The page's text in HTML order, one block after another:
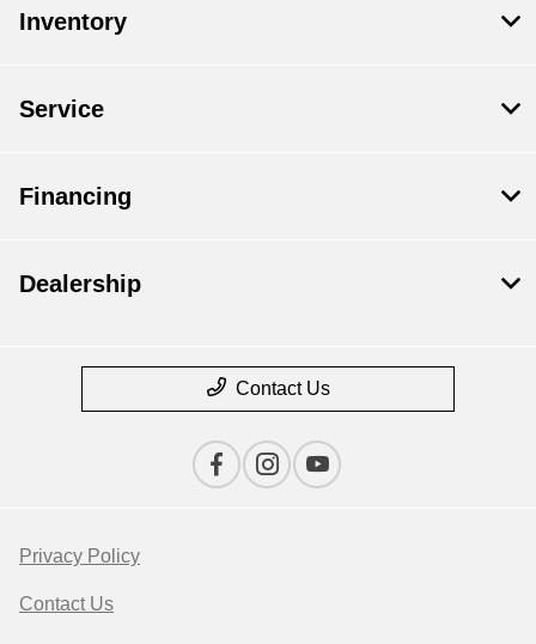
Inventory
Service
Financing
Dealership
Contact Us
Privacy Policy
Contact Us